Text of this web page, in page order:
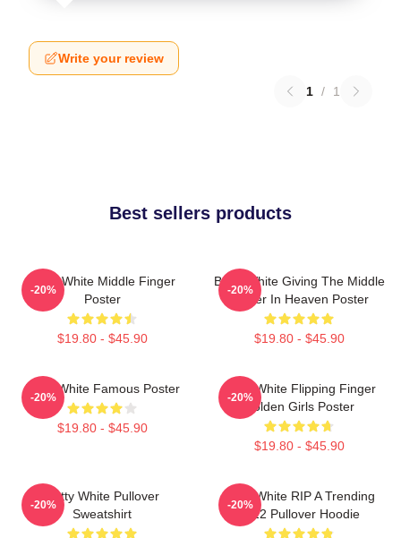
Write your review
1 / 1
Best sellers products
Betty White Middle Finger
Poster
$19.80 - $45.90
-20%
Betty White Giving The Middle
Finger In Heaven Poster
$19.80 - $45.90
-20%
Betty White Famous Poster
$19.80 - $45.90
-20%
Betty White Flipping Finger
Golden Girls Poster
$19.80 - $45.90
-20%
Betty White Pullover
Sweatshirt
-20%
Betty White RIP A Trending
2022 Pullover Hoodie
-20%